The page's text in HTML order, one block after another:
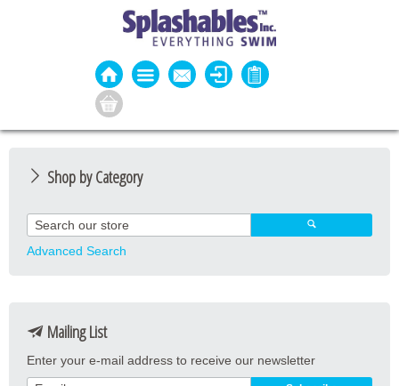
Shop by Category
Guard Apparel
Guard Equipment
Aquatic Fitness
Water Activities
Advanced Search
Mailing List
Enter your e-mail address to receive our newsletter